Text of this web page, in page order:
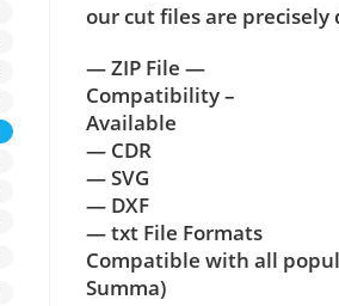
our cut files are
— ZIP File —
Compatibility –
Available
— CDR
— SVG
— DXF
— txt File Formats
Compatible with all
Summa)